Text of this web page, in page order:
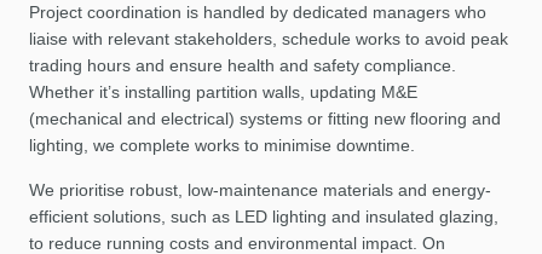
Project coordination is handled by dedicated managers who
liaise with relevant stakeholders, schedule works to avoid peak
trading hours and ensure health and safety compliance.
Whether it’s installing partition walls, updating M&E
(mechanical and electrical) systems or fitting new flooring and
lighting, we complete works to minimise downtime.
We prioritise robust, low-maintenance materials and energy-
efficient solutions, such as LED lighting and insulated glazing,
to reduce running costs and environmental impact. On